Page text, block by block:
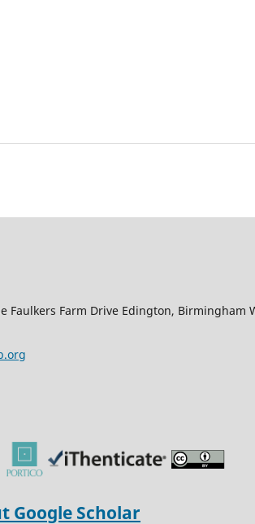
Faulkers Farm Drive Edington, Birmingham